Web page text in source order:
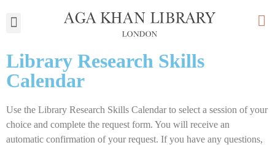
Library Research Skills
Calendar
Use the Library Research Skills Calendar to select a session of your
choice and complete the request form. You will receive an
automatic confirmation of your request. If you have any questions,